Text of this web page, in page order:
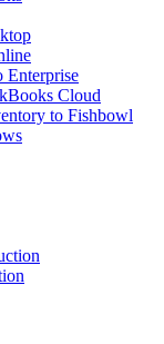
Enterprise
Cloud
to Fishbowl